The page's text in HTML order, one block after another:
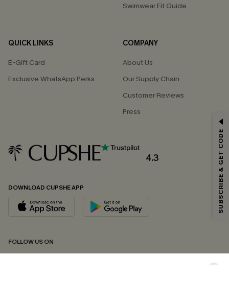
Swimwear Fit Guide
QUICK LINKS
E-Gift Card
Exclusive WhatsApp Perks
COMPANY
About Us
Our Supply Chain
Customer Reviews
Press
4.3
DOWNLOAD CUPSHE APP
FOLLOW US ON
Email Subscribers Get 15% Off No Min.
*One code per order. Each code valid once.
By clicking this button, you agree to receive exclusive promotions and
updates from Cupshe via email. You also accept our
andPrivacy Policy. Unsubscribe anytime.
SUBSCRIBE & GET CODE